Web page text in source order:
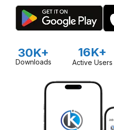
30K+
Downloads
16K+
Active Users